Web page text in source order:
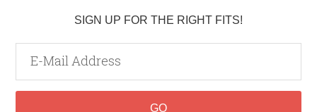
SIGN UP FOR THE RIGHT FITS!